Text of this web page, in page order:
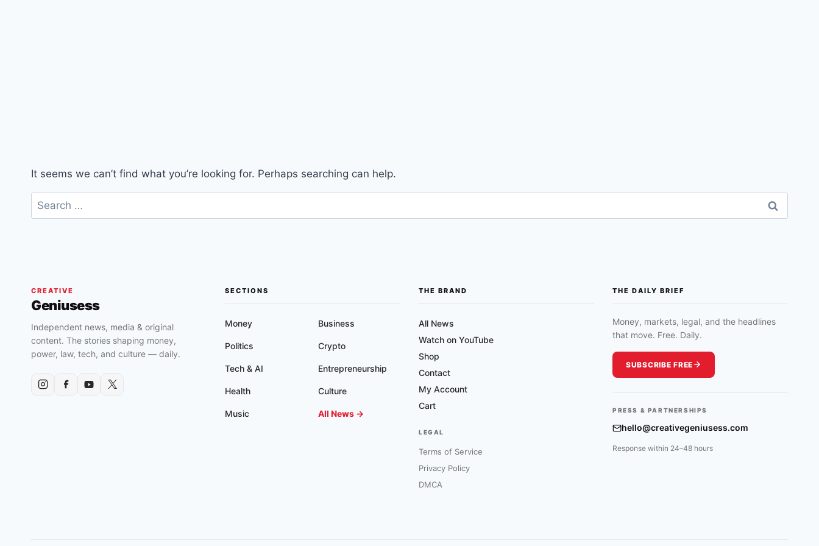
It seems we can’t find what you’re looking for. Perhaps searching can help.
Search
for:
CREATIVE
Geniusess
Independent news, media & original
content. The stories shaping money,
power, law, tech, and culture — daily.
SECTIONS
Money Business
Politics Crypto
Tech & AI Entrepreneurship
Health Culture
Music All News →
THE BRAND
All News
Watch on YouTube
Shop
Contact
My Account
Cart
LEGAL
Terms of Service
Privacy Policy
DMCA
THE DAILY BRIEF
Money, markets, legal, and the headlines
that move. Free. Daily.
SUBSCRIBE FREE
PRESS & PARTNERSHIPS
hello@creativegeniusess.com
Response within 24–48 hours